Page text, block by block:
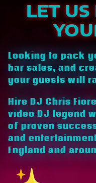
LET US
Looking to pack
bar sales, and
your guests will
Hire DJ Chris
video DJ legend
of proven
and
England and